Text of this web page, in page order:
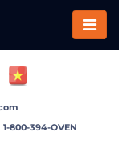
1-800-394-OVEN